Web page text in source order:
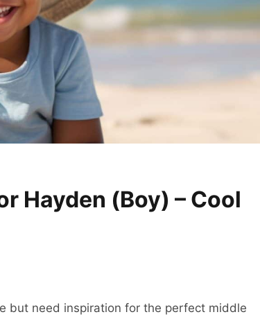
Hayden (Boy) – Cool
but need inspiration for the perfect middle